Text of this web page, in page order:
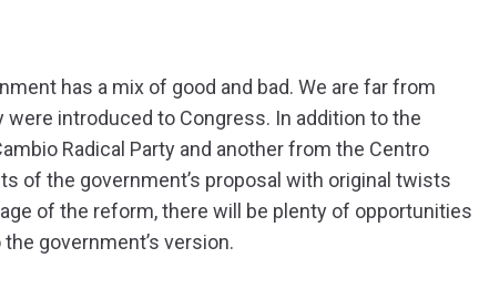
has a mix of good and bad. We are far from
introduced to Congress. In addition to the
Radical Party and another from the Centro
of the government’s proposal with original twists
of the reform, there will be plenty of opportunities
government’s version.